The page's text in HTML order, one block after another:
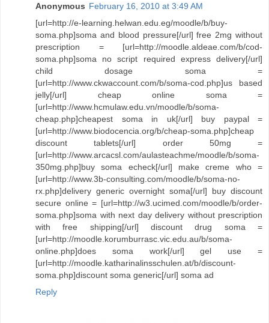
Anonymous February 16, 2010 at 3:49 AM
[url=http://e-learning.helwan.edu.eg/moodle/b/buy-
soma.php]soma and blood pressure[/url] free 2mg without
prescription = [url=http://moodle.aldeae.com/b/cod-
soma.php]soma no script required express delivery[/url]
child dosage soma =
[url=http://www.ckwaccount.com/b/soma-cod.php]us based
jelly[/url] cheap online soma =
[url=http://www.hcmulaw.edu.vn/moodle/b/soma-
cheap.php]cheapest soma in uk[/url] buy paypal =
[url=http://www.biodocencia.org/b/cheap-soma.php]cheap
discount tablets[/url] order 50mg =
[url=http://www.arcacsl.com/aulasteachme/moodle/b/soma-
350mg.php]buy soma echeck[/url] make creme who =
[url=http://www.3b-consulting.com/moodle/b/soma-no-
rx.php]delivery generic overnight soma[/url] buy discount
secure online = [url=http://w3.ucimed.com/moodle/b/order-
soma.php]soma with next day delivery without prescription
with free shipping[/url] discount drug soma =
[url=http://moodle.korumburrasc.vic.edu.au/b/soma-
online.php]does soma work[/url] gel use =
[url=http://moodle.katharinalinsschulen.at/b/discount-
soma.php]discount soma generic[/url] soma ad
Reply